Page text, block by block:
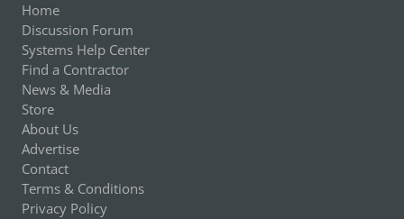
Home
Discussion Forum
Systems Help Center
Find a Contractor
News & Media
Store
About Us
Advertise
Contact
Terms & Conditions
Privacy Policy